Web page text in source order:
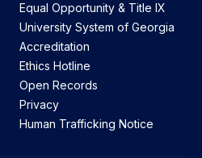
Equal Opportunity & Title IX
University System of Georgia
Accreditation
Ethics Hotline
Open Records
Privacy
Human Trafficking Notice